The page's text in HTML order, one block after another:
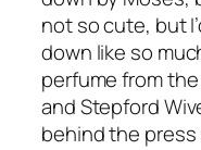
not so cute, but
down like so
perfume from
and Stepford
behind the press